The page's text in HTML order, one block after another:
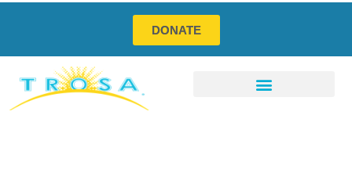
DONATE